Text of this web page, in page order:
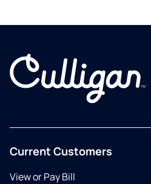
Current Customers
View or Pay Bill